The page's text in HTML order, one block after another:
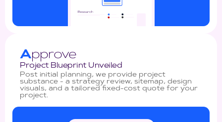
Approve
Project Blueprint Unveiled
Post initial planning, we provide project
substance - a strategy review, sitemap, design
visuals, and a tailored fixed-cost quote for your
project.